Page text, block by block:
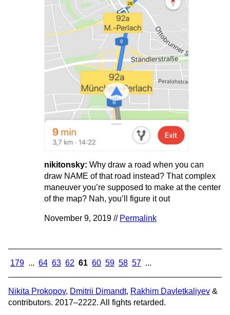
nikitonsky: Why draw a road when you can
draw NAME of that road instead? That complex
maneuver you’re supposed to make at the center
of the map? Nah, you’ll figure it out
November 9, 2019 // Permalink
179 ... 64 63 62 61 60 59 58 57 ...
Nikita Prokopov, Dmitrii Dimandt, Rakhim Davletkaliyev &
contributors. 2017–2222. All fights retarded.